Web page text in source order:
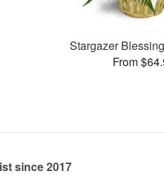
Stargazer
From
since 2017